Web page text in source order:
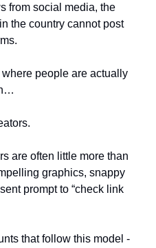
from social media, the
the country cannot post
people are actually
are often little more than
graphics, snappy
prompt to “check link
that follow this model -